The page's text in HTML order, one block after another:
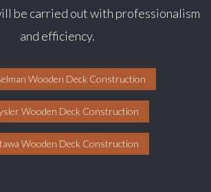
be carried out with professionalism
and efficiency.
Wooden Deck Construction
Wooden Deck Construction
Wooden Deck Construction